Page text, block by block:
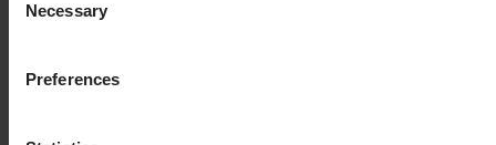
Selection
Necessary
Preferences